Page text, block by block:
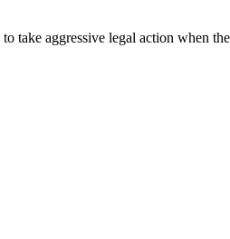
take aggressive legal action when